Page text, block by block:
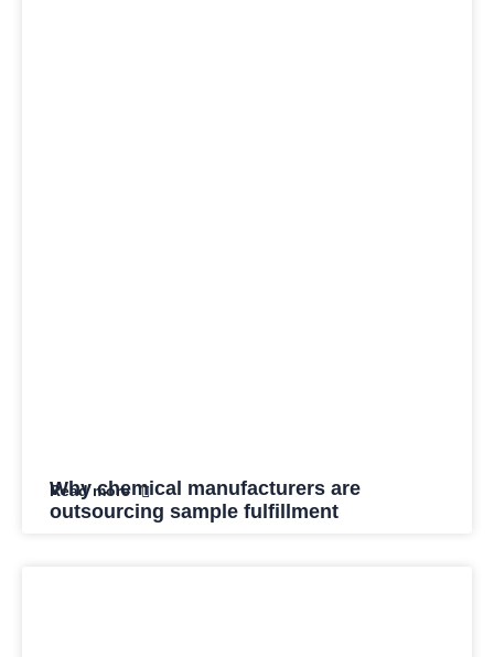
Why chemical manufacturers are
outsourcing sample fulfillment
Read more